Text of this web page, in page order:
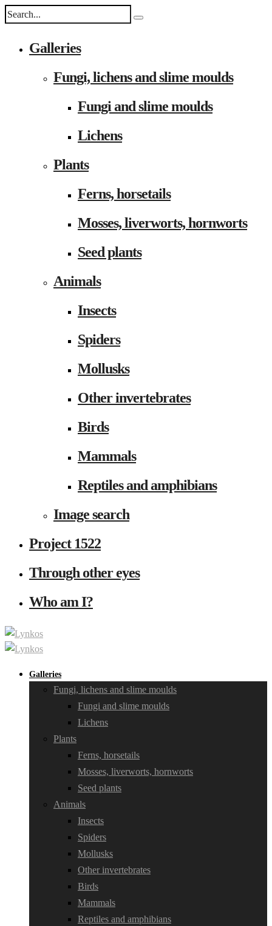
Galleries
Fungi, lichens and slime moulds
Fungi and slime moulds
Lichens
Plants
Ferns, horsetails
Mosses, liverworts, hornworts
Seed plants
Animals
Insects
Spiders
Mollusks
Other invertebrates
Birds
Mammals
Reptiles and amphibians
Image search
Project 1522
Through other eyes
Who am I?
Galleries
Fungi, lichens and slime moulds
Fungi and slime moulds
Lichens
Plants
Ferns, horsetails
Mosses, liverworts, hornworts
Seed plants
Animals
Insects
Spiders
Mollusks
Other invertebrates
Birds
Mammals
Reptiles and amphibians